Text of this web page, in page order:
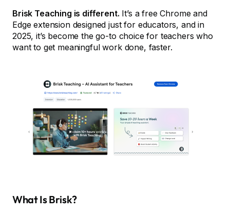
Brisk Teaching is different. It’s a free Chrome and
Edge extension designed just for educators, and in
2025, it’s become the go-to choice for teachers who
want to get meaningful work done, faster.
What Is Brisk?